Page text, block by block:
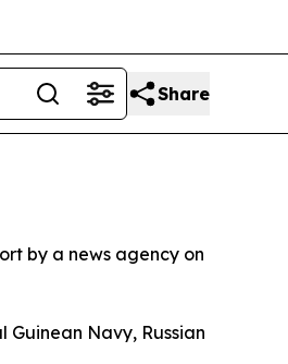
Share
by a news agency on
Navy, Russian